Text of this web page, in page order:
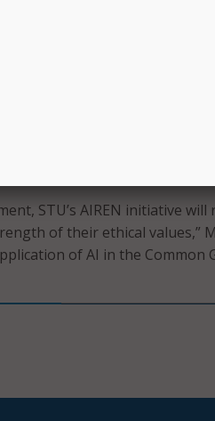
of Miami, STU’s efforts
pledge signed by Microsoft,
companies, NGOs, and
serve as director of STU’s
Henry Mack,
push for the university to
STU’s AIREN initiative will
of their ethical values,”
of AI in the Common